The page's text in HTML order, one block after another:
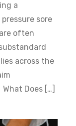
a
sore
often
across the
Does […]